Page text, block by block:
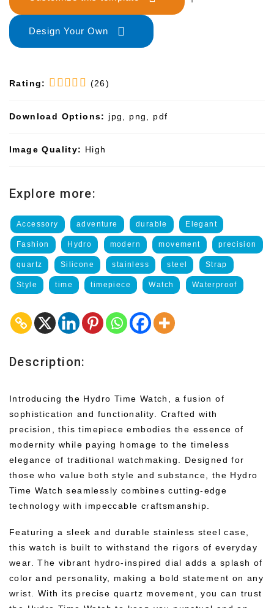
Design Your Own
Rating: (26)
Download Options: jpg, png, pdf
Image Quality: High
Explore more:
Accessory adventure durable Elegant
Fashion Hydro modern movement precision
quartz Silicone stainless steel Strap
Style time timepiece Watch Waterproof
Description:
Introducing the Hydro Time Watch, a fusion of
sophistication and functionality. Crafted with
precision, this timepiece embodies the essence of
modernity while paying homage to the timeless
elegance of traditional watchmaking. Designed for
those who value both style and substance, the Hydro
Time Watch seamlessly combines cutting-edge
technology with impeccable craftsmanship.
Featuring a sleek and durable stainless steel case,
this watch is built to withstand the rigors of everyday
wear. The vibrant hydro-inspired dial adds a splash of
color and personality, making a bold statement on any
wrist. With its precise quartz movement, you can trust